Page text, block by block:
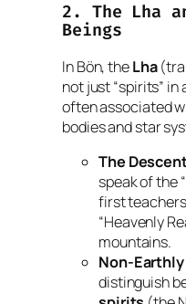
2. The Lha
Beings
In Bön, theLha
not just “spirits” in
often associated
bodies and star
The
speak of the
first
“Heavenly
mountains.
Non-
distinguish